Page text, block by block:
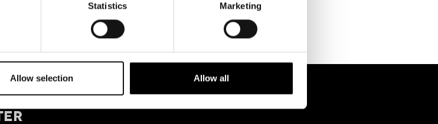
Statistics Marketing
Allow selection Allow all
OUR
STUDIO@BRH.IT